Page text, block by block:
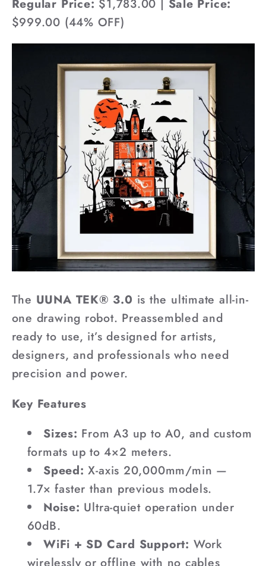
Regular Price: $1,783.00 | Sale Price:
$999.00 (44% OFF)
The UUNA TEK® 3.0 is the ultimate all-in-
one drawing robot. Preassembled and
ready to use, it’s designed for artists,
designers, and professionals who need
precision and power.
Key Features
Sizes: From A3 up to A0, and custom
formats up to 4×2 meters.
Speed: X-axis 20,000mm/min —
1.7× faster than previous models.
Noise: Ultra-quiet operation under
60dB.
WiFi + SD Card Support: Work
wirelessly or offline with no cables